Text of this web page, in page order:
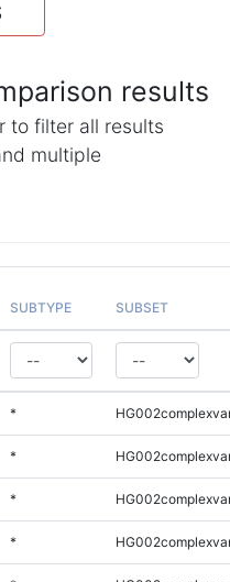
results
to filter all results
multiple
SUBTYPE SUBSET
*
*
*
*